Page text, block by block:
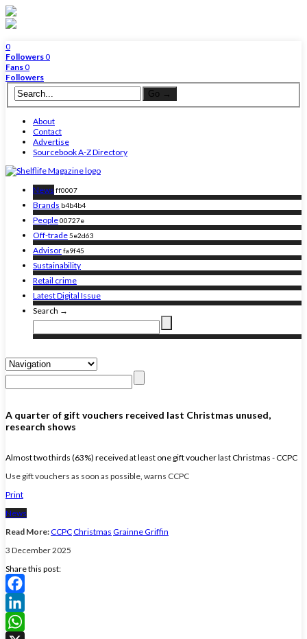
0
Followers0
Fans0
Followers
About
Contact
Advertise
Sourcebook A-Z Directory
News ff0007
Brands b4b4b4
People00727e
Off-trade5e2d63
Advisorfa9f45
Sustainability
Retail crime
Latest Digital Issue
Search →
A quarter of gift vouchers received last Christmas unused,
research shows
Almost two thirds (63%) received at least one gift voucher last Christmas - CCPC
Use gift vouchers as soon as possible, warns CCPC
Print
News
Read More:CCPCChristmas Grainne Griffin
3 December 2025
Share this post:
Facebook
LinkedIn
WhatsApp